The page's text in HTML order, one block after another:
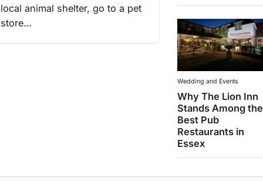
local animal shelter, go to a pet
store…
Wedding and Events
Why The Lion Inn
Stands Among the
Best Pub
Restaurants in
Essex